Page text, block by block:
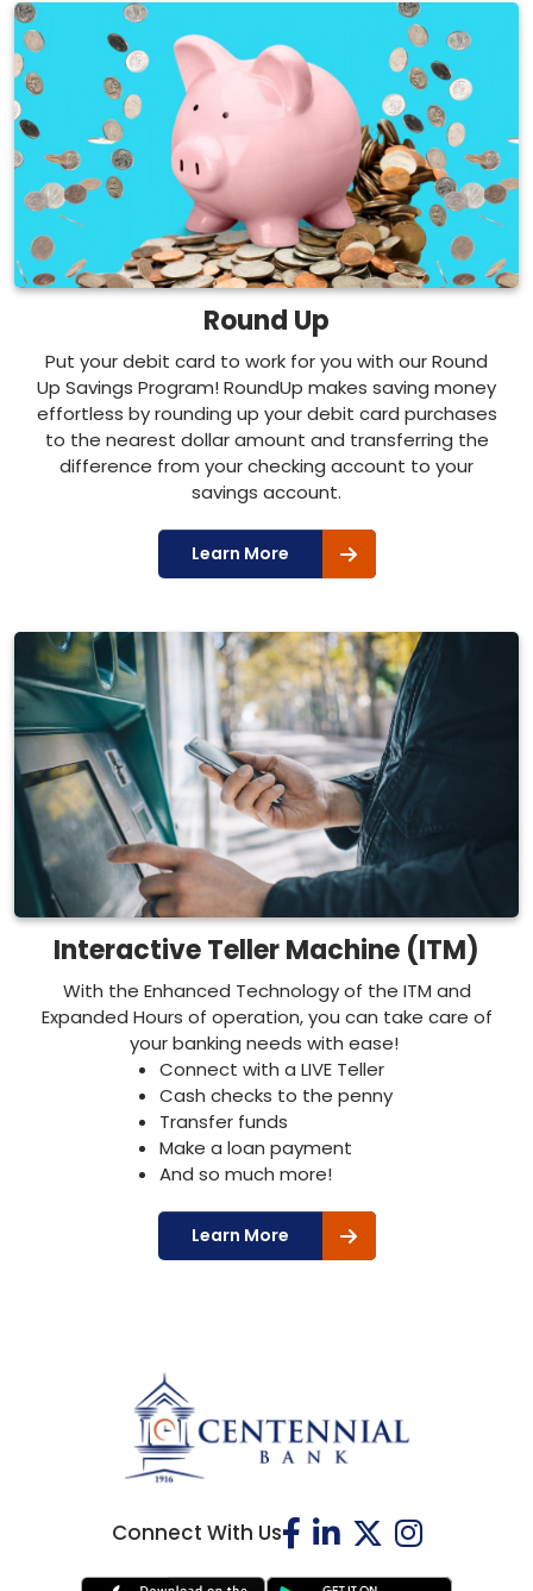
Round Up
Put your debit card to work for you with our Round
Up Savings Program! RoundUp makes saving money
effortless by rounding up your debit card purchases
to the nearest dollar amount and transferring the
difference from your checking account to your
savings account.
Learn More
Interactive Teller Machine (ITM)
With the Enhanced Technology of the ITM and
Expanded Hours of operation, you can take care of
your banking needs with ease!
Connect with a LIVE Teller
Cash checks to the penny
Transfer funds
Make a loan payment
And so much more!
Learn More
Connect With Us